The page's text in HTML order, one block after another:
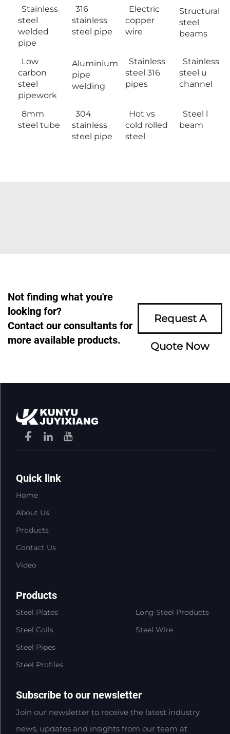
Stainless
steel
welded
pipe
316
stainless
steel pipe
Electric
copper
wire
Structural
steel
beams
Low
carbon
steel
pipework
Aluminium
pipe
welding
Stainless
steel 316
pipes
Stainless
steel u
channel
8mm
steel tube
304
stainless
steel pipe
Hot vs
cold rolled
steel
Steel l
beam
Not finding what you're
looking for?
Contact our consultants for
more available products.
Request A
Quote Now
Quick link
Home
About Us
Products
Contact Us
Video
Products
Steel Plates
Steel Coils
Steel Pipes
Steel Profiles
Long Steel Products
Steel Wire
Subscribe to our newsletter
Join our newsletter to receive the latest industry
news, updates and insights from our team at